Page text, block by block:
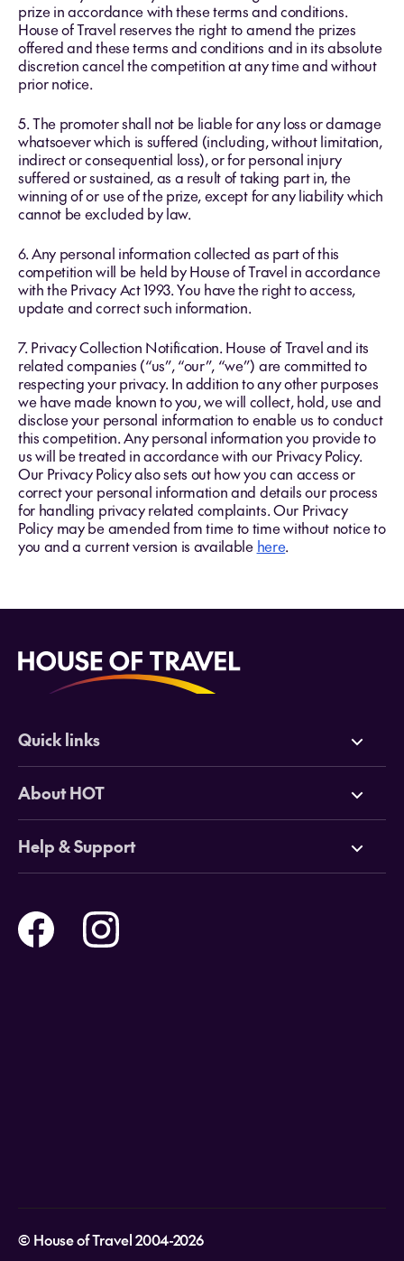
prize in accordance with these terms and conditions.
House of Travel reserves the right to amend the prizes
offered and these terms and conditions and in its absolute
discretion cancel the competition at any time and without
prior notice.
5. The promoter shall not be liable for any loss or damage
whatsoever which is suffered (including, without limitation,
indirect or consequential loss), or for personal injury
suffered or sustained, as a result of taking part in, the
winning of or use of the prize, except for any liability which
cannot be excluded by law.
6. Any personal information collected as part of this
competition will be held by House of Travel in accordance
with the Privacy Act 1993. You have the right to access,
update and correct such information.
7. Privacy Collection Notification. House of Travel and its
related companies (“us”, “our”, “we”) are committed to
respecting your privacy. In addition to any other purposes
we have made known to you, we will collect, hold, use and
disclose your personal information to enable us to conduct
this competition. Any personal information you provide to
us will be treated in accordance with our Privacy Policy.
Our Privacy Policy also sets out how you can access or
correct your personal information and details our process
for handling privacy related complaints. Our Privacy
Policy may be amended from time to time without notice to
you and a current version is available here.
Quick links
Deals
Cruises
Tours
Holidays
About HOT
Why HOT
Online Travel Brochures
Travel insurance
Careers
Help & Support
Help and Support
© House of Travel 2004-2026